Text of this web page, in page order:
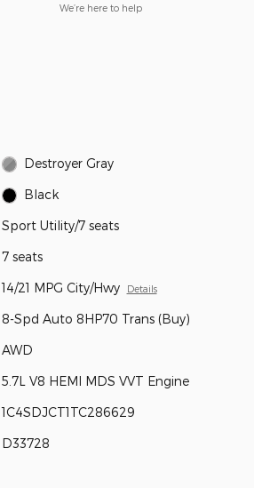
We’re here to help
Destroyer Gray
Black
Sport Utility/7 seats
7 seats
14/21 MPG City/Hwy Details
8-Spd Auto 8HP70 Trans (Buy)
AWD
5.7L V8 HEMI MDS VVT Engine
1C4SDJCT1TC286629
D33728